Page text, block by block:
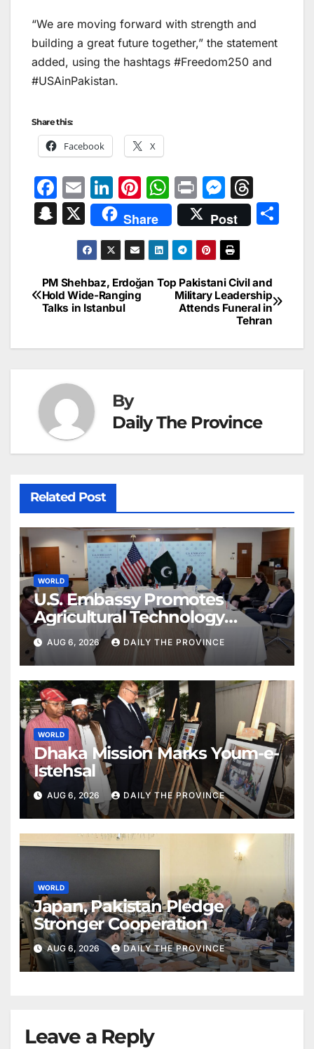
“We are moving forward with strength and
building a great future together,” the statement
added, using the hashtags #Freedom250 and
#USAinPakistan.
Share this:
Facebook X
F
a
c
b
o
o
k
E
m
ai
l
Li
n
k
e
dI
n
Pi
nt
er
e
st
W
h
at
s
A
p
Pr
in
t
M
e
s
s
e
n
g
er
hr
e
d
s
S
p
c
at
X Share Post
Post
navigation
Top Pakistani Civil and
Military Leadership
Attends Funeral in
Tehran
PM Shehbaz, Erdoğan
Hold Wide-Ranging
Talks in Istanbul
By
Daily The Province
Related Post
WORLD
U.S. Embassy Promotes
Agricultural Technology
Partnership with Pakistan
AUG 6, 2026 DAILY THE PROVINCE
WORLD
Dhaka Mission Marks Youm-e-
Istehsal
AUG 6, 2026 DAILY THE PROVINCE
WORLD
Japan, Pakistan Pledge
Stronger Cooperation
AUG 6, 2026 DAILY THE PROVINCE
Leave a Reply